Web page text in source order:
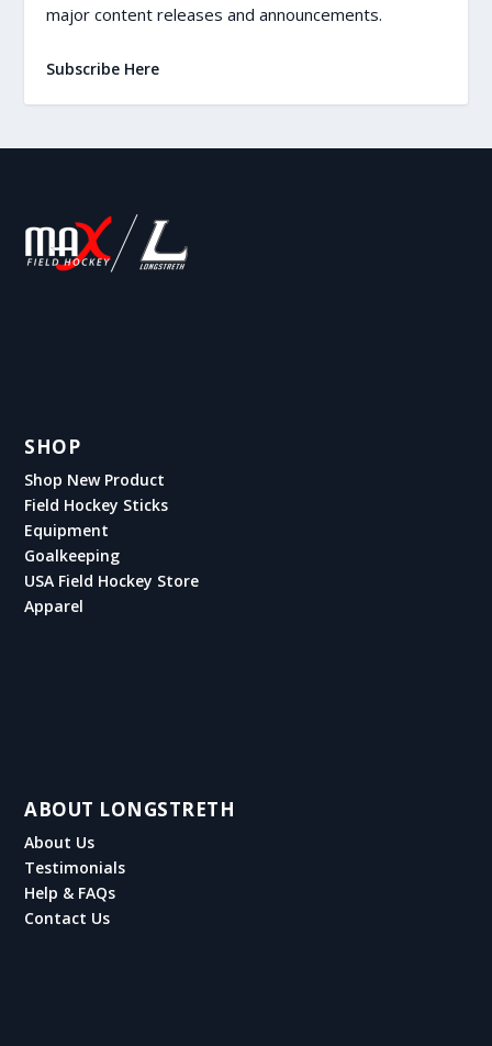
major content releases and announcements.
Subscribe Here
SHOP
Shop New Product
Field Hockey Sticks
Equipment
Goalkeeping
USA Field Hockey Store
Apparel
ABOUT LONGSTRETH
About Us
Testimonials
Help & FAQs
Contact Us